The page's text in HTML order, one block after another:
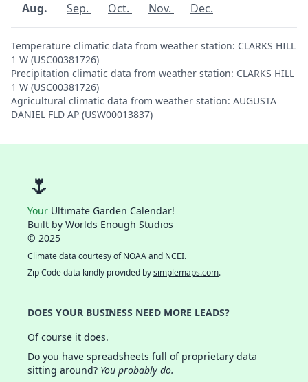
Aug.
Sep. Oct. Nov. Dec.
Temperature climatic data from weather station: CLARKS HILL
1 W (USC00381726)
Precipitation climatic data from weather station: CLARKS HILL
1 W (USC00381726)
Agricultural climatic data from weather station: AUGUSTA
DANIEL FLD AP (USW00013837)
🌷
Your Ultimate Garden Calendar!
Built by Worlds Enough Studios
© 2025
Climate data courtesy ofNOAAand NCEI.
Zip Code data kindly provided bysimplemaps.com.
DOES YOUR BUSINESS NEED MORE LEADS?
Of course it does.
Do you have spreadsheets full of proprietary data
sitting around? You probably do.